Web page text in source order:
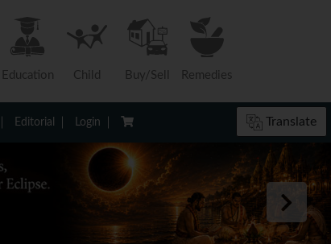
Education Child Buy/Sell Remedies
Editorial Login Translate